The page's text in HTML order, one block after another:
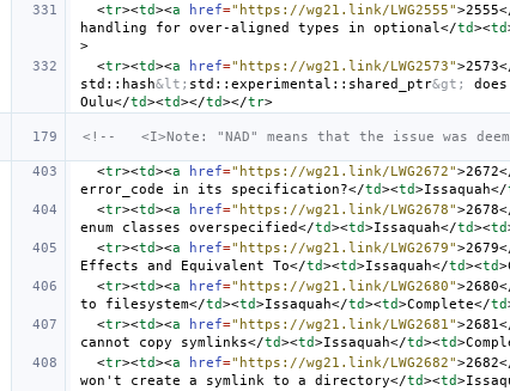
<tr><td><a href="https://wg21.link/LWG2555">2555
handling for over-aligned types in optional </td><td
>
<tr><td><a href="https://wg21.link/LWG2573">2573
std::hash&lt; std::experimental::shared_ptr&gt;
Oulu</td><td></td></tr>
<!--   <I>Note: "NAD" means that the issue was
<tr><td><a href="https://wg21.link/LWG2672">2672
error_code in its specification?</td><td>Issaquah</
<tr><td><a href="https://wg21.link/LWG2678">2678
enum classes overspecified</td><td>Issaquah</td><td
<tr><td><a href="https://wg21.link/LWG2679">2679
Effects and Equivalent To</td><td>Issaquah</td><td>
<tr><td><a href="https://wg21.link/LWG2680">2680
to filesystem</td><td>Issaquah</td><td>Complete</td
<tr><td><a href="https://wg21.link/LWG2681">2681
cannot copy symlinks</td><td>Issaquah</td><td>
<tr><td><a href="https://wg21.link/LWG2682">2682
won't create a symlink to a directory</td><td>